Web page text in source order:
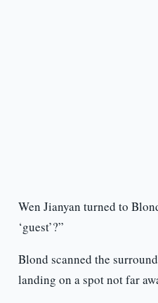
Wen Jianyan turned to
‘guest’?”
Blond scanned the
landing on a spot not far